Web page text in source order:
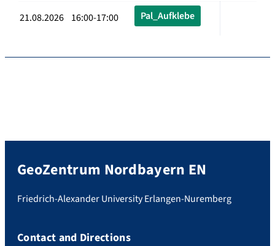
21.08.2026 16:00-17:00 Pal_Aufklebe
GeoZentrum Nordbayern EN
Friedrich-Alexander University Erlangen-Nuremberg
Contact and Directions